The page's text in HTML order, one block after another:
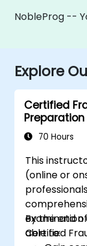
NobleProg --
Explore
Certified
Preparation
70 Hours
This
(online or
Certified
By the end
able to: